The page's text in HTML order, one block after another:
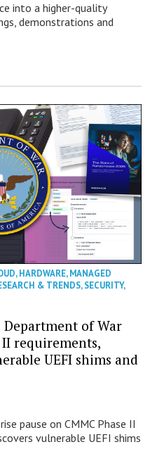
into a higher-quality
demonstrations and
,HARDWARE,MANAGED
& TRENDS,SECURITY,
of War
II requirements,
UEFI shims and
pause on CMMC Phase II
vulnerable UEFI shims